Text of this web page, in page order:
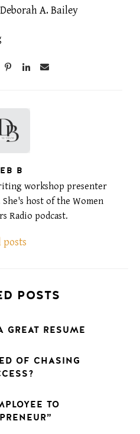
A. Bailey
B
workshop presenter
host of the Women
Radio podcast.
posts
POSTS
GREAT RESUME
OF CHASING
TO